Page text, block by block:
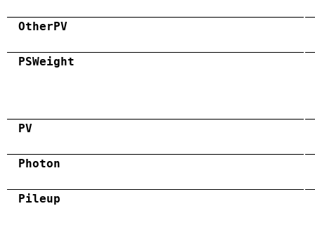
OtherPV
PSWeight
PV
Photon
Pileup